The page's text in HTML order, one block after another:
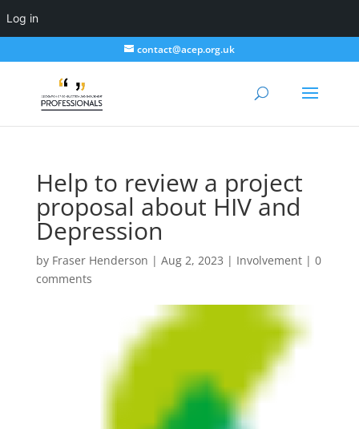
Log in
contact@acep.org.uk
Help to review a project
proposal about HIV and
Depression
by Fraser Henderson | Aug 2, 2023 | Involvement| 0
comments